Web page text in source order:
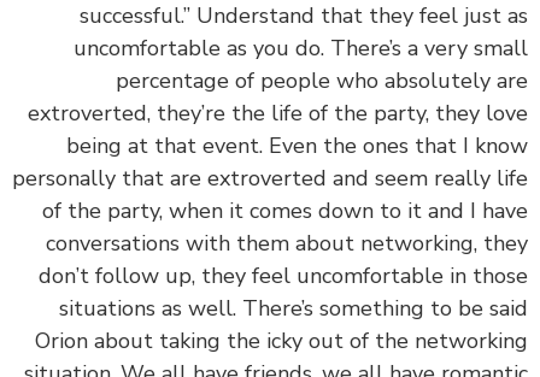
successful.” Understand that they feel just
uncomfortable as you do. There’s a very
percentage of people who absolutely
extroverted, they’re the life of the party, they
being at that event. Even the ones that I
personally that are extroverted and seem really
of the party, when it comes down to it and I
conversations with them about networking,
don’t follow up, they feel uncomfortable in
situations as well. There’s something to be
Orion about taking the icky out of the